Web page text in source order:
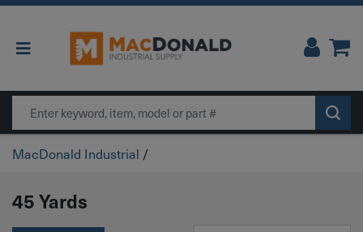
Main Navigation
Search
MacDonald Industrial /
45 Yards